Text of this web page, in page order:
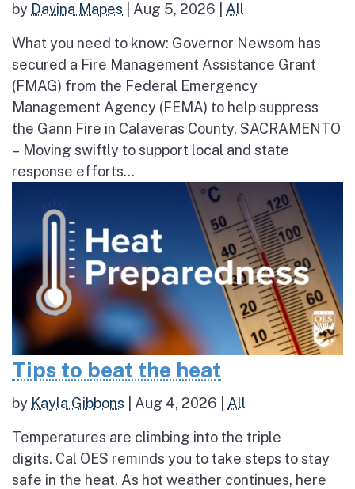
by Davina Mapes Aug 5, 2026 All
What you need to know: Governor Newsom has
secured a Fire Management Assistance Grant
(FMAG) from the Federal Emergency
Management Agency (FEMA) to help suppress
the Gann Fire in Calaveras County. SACRAMENTO
– Moving swiftly to support local and state
response efforts...
Tips to beat the heat
by Kayla Gibbons Aug 4, 2026 All
Temperatures are climbing into the triple
digits. Cal OES reminds you to take steps to stay
safe in the heat. As hot weather continues, here